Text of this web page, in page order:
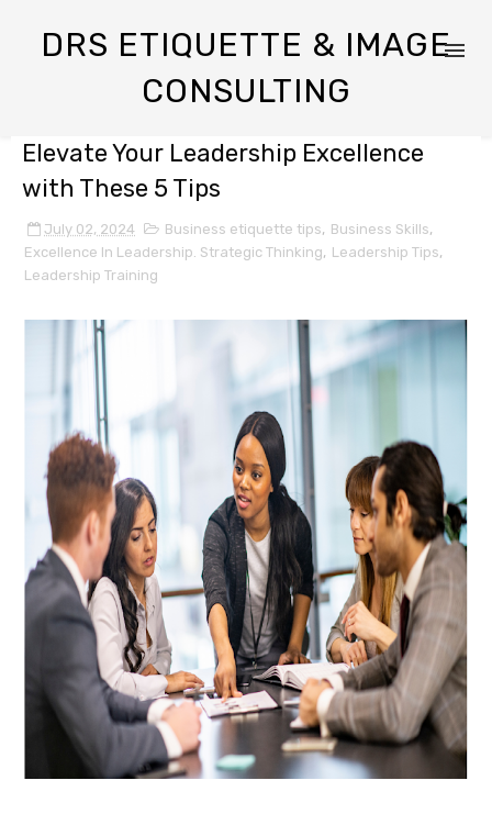
DRS ETIQUETTE & IMAGE
CONSULTING
Elevate Your Leadership Excellence
with These 5 Tips
July 02, 2024 Business etiquette tips, Business Skills,
Excellence In Leadership. Strategic Thinking, Leadership Tips,
Leadership Training